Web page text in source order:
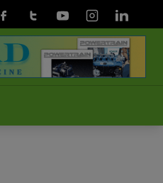
FacebookTwitterYoutubeInstagramLinkedin